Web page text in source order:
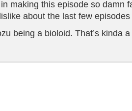
making this episode so damn
about the last few
being a bioloid. That’s kinda